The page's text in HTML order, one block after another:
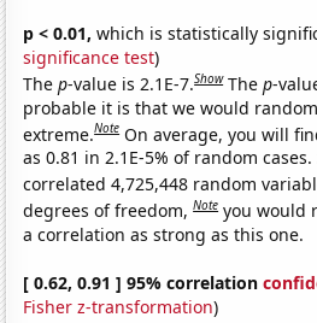
p < 0.01, which is statistically
significance test)
Thep-value is 2.1E-7.Show Thep-
probable it is that we would
extreme.Note On average, you will
as 0.81 in 2.1E-5% of random
correlated 4,725,448 random
degrees of freedom,Note you would
a correlation as strong as this one.
[ 0.62, 0.91 ] 95% correlation
Fisher z-transformation)